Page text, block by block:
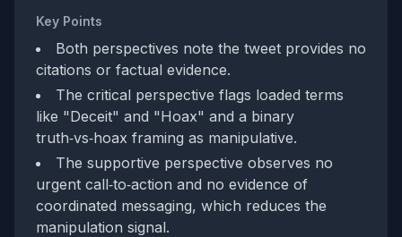
Key Points
Both perspectives note the tweet provides no
citations or factual evidence.
The critical perspective flags loaded terms
like "Deceit" and "Hoax" and a binary
truth‑vs‑hoax framing as manipulative.
The supportive perspective observes no
urgent call‑to‑action and no evidence of
coordinated messaging, which reduces the
manipulation signal.